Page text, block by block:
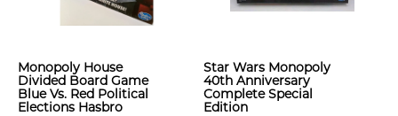
Monopoly House
Divided Board Game
Blue Vs. Red Political
Elections Hasbro
Star Wars Monopoly
40th Anniversary
Complete Special
Edition